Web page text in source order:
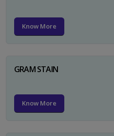
Know More
GRAM STAIN
Know More